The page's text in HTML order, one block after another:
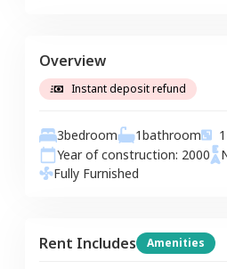
Overview
Instant deposit refund
3bedroom 1bathroom
Year of construction: 2000
Fully Furnished
Rent Includes Amenities